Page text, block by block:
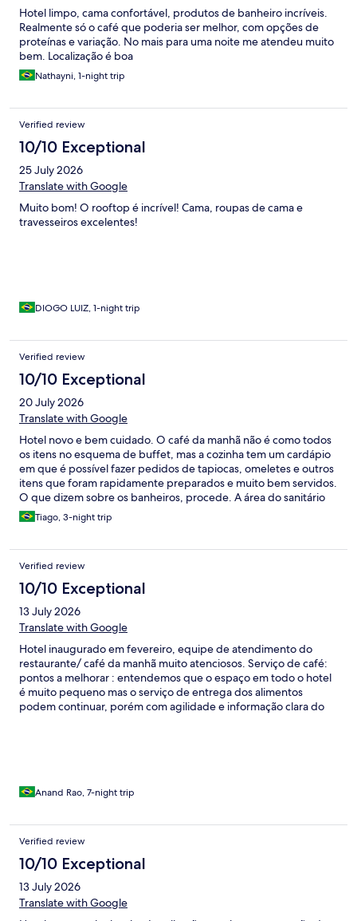
Hotel limpo, cama confortável, produtos de banheiro incríveis.
Realmente só o café que poderia ser melhor, com opções de
proteínas e variação. No mais para uma noite me atendeu muito
bem. Localização é boa
Nathayni, 1-night trip
Verified review
10/10 Exceptional
25 July 2026
Translate with Google
Muito bom! O rooftop é incrível! Cama, roupas de cama e
travesseiros excelentes!
DIOGO LUIZ, 1-night trip
Verified review
10/10 Exceptional
20 July 2026
Translate with Google
Hotel novo e bem cuidado. O café da manhã não é como todos
os itens no esquema de buffet, mas a cozinha tem um cardápio
em que é possível fazer pedidos de tapiocas, omeletes e outros
itens que foram rapidamente preparados e muito bem servidos.
O que dizem sobre os banheiros, procede. A área do sanitário
não é tão reservada e fica encharcada após o banho. O maior
inconveniente que passei foi a questão logística para Uber; em
dependendo do dia da semana, você irá precisar caminhar por
pelo menos duas quadras para conseguir embarcar.
Tiago, 3-night trip
Verified review
10/10 Exceptional
13 July 2026
Translate with Google
Hotel inaugurado em fevereiro, equipe de atendimento do
restaurante/ café da manhã muito atenciosos. Serviço de café:
pontos a melhorar : entendemos que o espaço em todo o hotel
é muito pequeno mas o serviço de entrega dos alimentos
podem continuar, porém com agilidade e informação clara do
paralelepípedo, pedimos ao gestor um acordo com a prefeitura
Anand Rao, 7-night trip
Verified review
10/10 Exceptional
13 July 2026
Translate with Google